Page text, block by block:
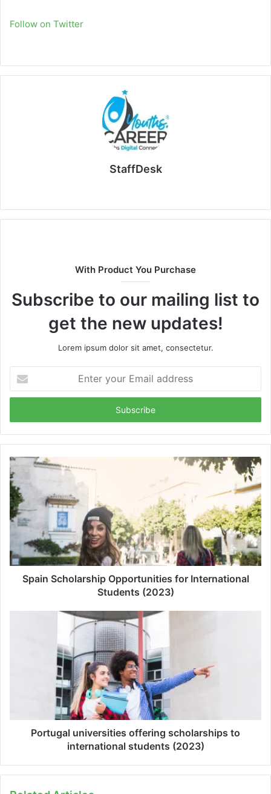
Follow on Twitter
StaffDesk
With Product You Purchase
Subscribe to our mailing list to
get the new updates!
Lorem ipsum dolor sit amet, consectetur.
your
Email
Spain Scholarship Opportunities for International
Students (2023)
Portugal universities offering scholarships to
international students (2023)